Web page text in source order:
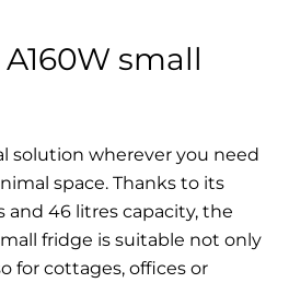
small
solution wherever you need
space. Thanks to its
46 litres capacity, the
fridge is suitable not only
for cottages, offices or